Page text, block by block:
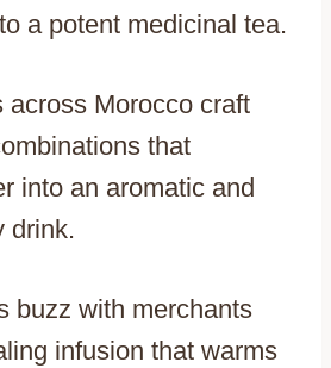
a potent medicinal tea.
across Morocco craft
that
into an aromatic and
drink.
buzz with merchants
infusion that warms